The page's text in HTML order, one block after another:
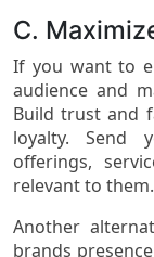
C.
If you want to
audience and
Build trust and
loyalty. Send
offerings,
relevant to them.
Another
brands